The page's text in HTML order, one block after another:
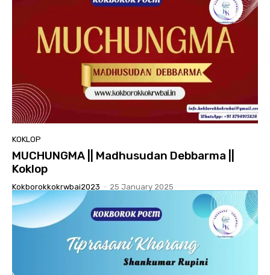
KOKLOP
MUCHUNGMA || Madhusudan Debbarma ||
Koklop
Kokborokkokrwbai2023 - 25 January 2025